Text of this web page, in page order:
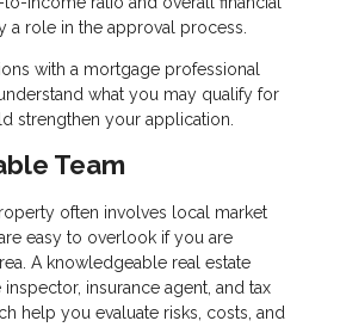
a role in the approval process.
with a mortgage professional
what you may qualify for
strengthen your application.
Team
often involves local market
easy to overlook if you are
A knowledgeable real estate
insurance agent, and tax
help you evaluate risks, costs, and